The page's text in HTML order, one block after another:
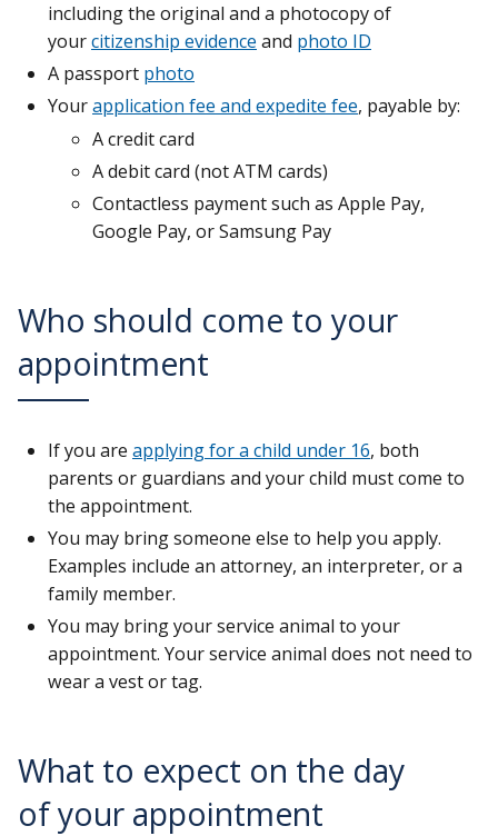
including the original and a photocopy of
yourcitizenship evidence and photo ID
A passport photo
Yourapplication fee and expedite fee, payable by:
A credit card
A debit card (not ATM cards)
Contactless payment such as Apple Pay,
Google Pay, or Samsung Pay
Who should come to your
appointment
If you are applying for a child under 16, both
parents or guardians and your child must come to
the appointment.
You may bring someone else to help you apply.
Examples include an attorney, an interpreter, or a
family member.
You may bring your service animal to your
appointment. Your service animal does not need to
wear a vest or tag.
What to expect on the day
of your appointment